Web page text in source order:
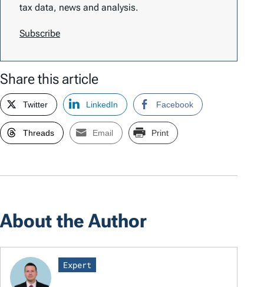
tax data, news and analysis.
Subscribe
Share this article
Twitter LinkedIn Facebook
Threads Email Print
About the Author
Expert